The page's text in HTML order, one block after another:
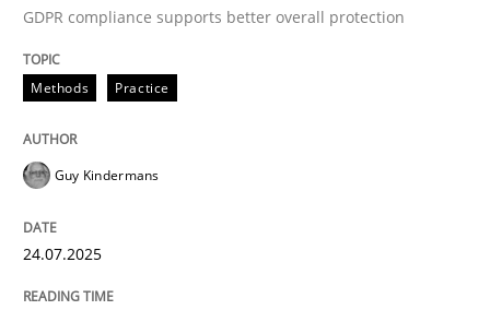
How to go about it – a GDPR action
GDPR compliance supports better overall protection
READ ARTICLE
GDPR compliance supports better overall protection
Methods Practice
Guy Kindermans
24.07.2025